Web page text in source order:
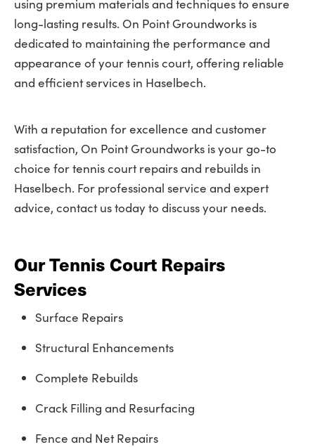
using premium materials and techniques to ensure
long-lasting results. On Point Groundworks is
dedicated to maintaining the performance and
appearance of your tennis court, offering reliable
and efficient services in Haselbech.
With a reputation for excellence and customer
satisfaction, On Point Groundworks is your go-to
choice for tennis court repairs and rebuilds in
Haselbech. For professional service and expert
advice, contact us today to discuss your needs.
Our Tennis Court Repairs
Services
Surface Repairs
Structural Enhancements
Complete Rebuilds
Crack Filling and Resurfacing
Fence and Net Repairs